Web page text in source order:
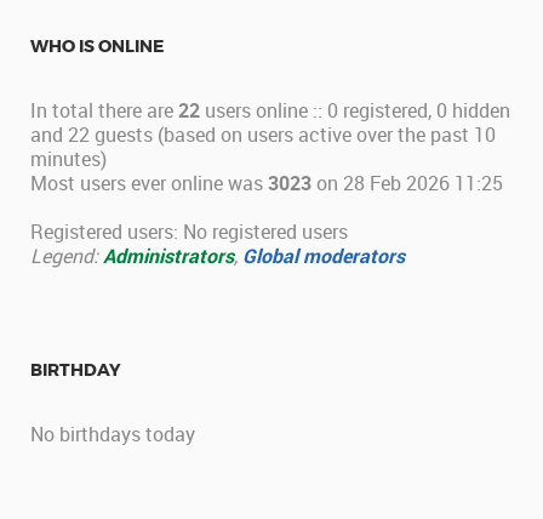
WHO IS ONLINE
In total there are22 users online :: 0 registered, 0 hidden
and 22 guests (based on users active over the past 10
minutes)
Most users ever online was3023on 28 Feb 2026 11:25
Registered users: No registered users
Legend:Administrators, Global moderators
BIRTHDAY
No birthdays today